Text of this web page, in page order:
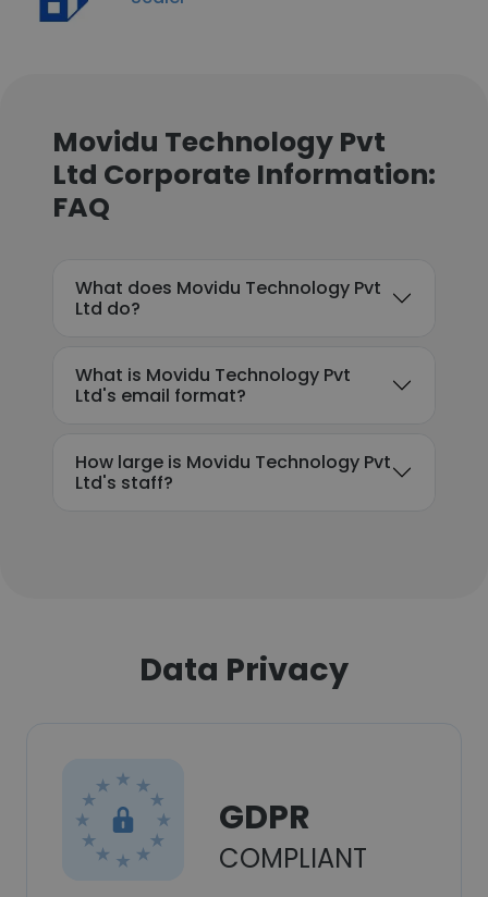
Movidu Technology Pvt
Ltd Corporate Information:
FAQ
What does Movidu Technology Pvt
Ltd do?
What is Movidu Technology Pvt
Ltd's email format?
How large is Movidu Technology Pvt
Ltd's staff?
Data Privacy
GDPR
COMPLIANT